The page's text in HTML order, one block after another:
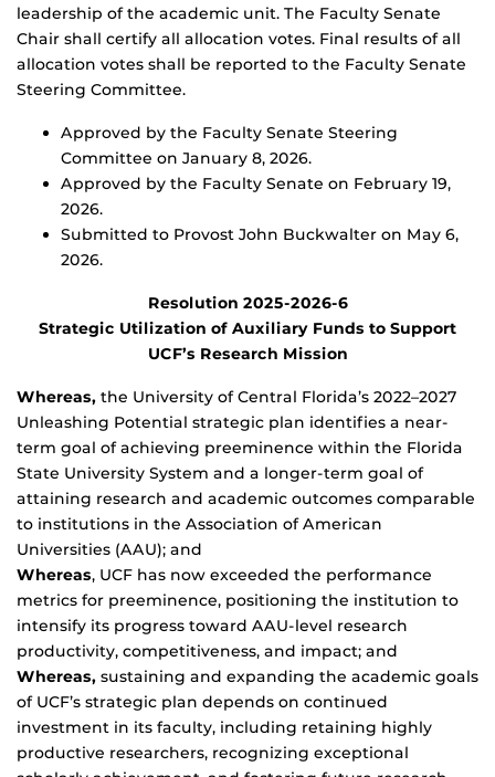
leadership of the academic unit. The Faculty Senate
Chair shall certify all allocation votes. Final results of all
allocation votes shall be reported to the Faculty Senate
Steering Committee.
Approved by the Faculty Senate Steering
Committee on January 8, 2026.
Approved by the Faculty Senate on February 19,
2026.
Submitted to Provost John Buckwalter on May 6,
2026.
Resolution 2025-2026-6
Strategic Utilization of Auxiliary Funds to Support
UCF’s Research Mission
Whereas, the University of Central Florida’s 2022–2027
Unleashing Potential strategic plan identifies a near-
term goal of achieving preeminence within the Florida
State University System and a longer-term goal of
attaining research and academic outcomes comparable
to institutions in the Association of American
Universities (AAU); and
Whereas, UCF has now exceeded the performance
metrics for preeminence, positioning the institution to
intensify its progress toward AAU-level research
productivity, competitiveness, and impact; and
Whereas, sustaining and expanding the academic goals
of UCF’s strategic plan depends on continued
investment in its faculty, including retaining highly
productive researchers, recognizing exceptional